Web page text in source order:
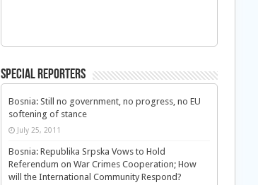
Special Reporters
Bosnia: Still no government, no progress, no EU
softening of stance
July 25, 2011
Bosnia: Republika Srpska Vows to Hold
Referendum on War Crimes Cooperation; How
will the International Community Respond?